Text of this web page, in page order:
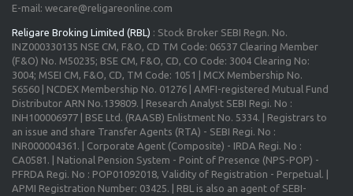
E-mail: wecare@religareonline.com
Religare Broking Limited (RBL) : Stock Broker SEBI Regn. No.
INZ000330135 NSE CM, F&O, CD TM Code: 06537 Clearing Member
(F&O) No. M50235; BSE CM, F&O, CD, CO Code: 3004 Clearing No:
3004; MSEI CM, F&O, CD, TM Code: 1051 | MCX Membership No.
56560 | NCDEX Membership No. 01276 | AMFI-registered Mutual Fund
Distributor ARN No.139809. | Research Analyst SEBI Regi. No :
INH100006977 | BSE Ltd. (RAASB) Enlistment No. 5334. | Registrars to
an issue and share Transfer Agents (RTA) - SEBI Regi. No :
INR000004361. | Corporate Agent (Composite) - IRDA Regi. No :
CA0581. | National Pension System - Point of Presence (NPS-POP) -
PFRDA Regi. No : POP01092018, Validity of Registration - Perpetual. |
APMI Registration Number: 03425. | RBL is also an agent of SEBI-